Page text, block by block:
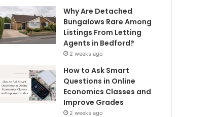
Why Are Detached
Bungalows Rare Among
Listings From Letting
Agents in Bedford?
2 weeks ago
How to Ask Smart
Questions in Online
Economics Classes and
Improve Grades
2 weeks ago